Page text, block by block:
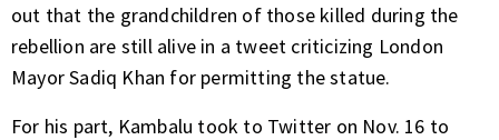
out that the grandchildren of those killed during the
rebellion are still alive in a tweet criticizing London
Mayor Sadiq Khan for permitting the statue.
For his part, Kambalu took to Twitter on Nov. 16 to